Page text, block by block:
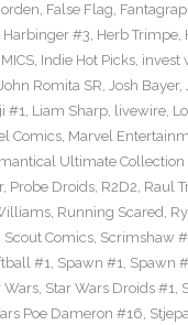
, False Flag,
Harbinger #3, Herb Trimpe,
, Indie Hot Picks, invest
Romita SR, Josh Bayer,
#1, Liam Sharp, livewire,
Comics, Marvel
Ultimate Collection
, Probe Droids, R2D2, Raul
, Running Scared,
Scout Comics, Scrimshaw
#1, Spawn #1, Spawn
Wars, Star Wars Droids #1,
Poe Dameron #16,